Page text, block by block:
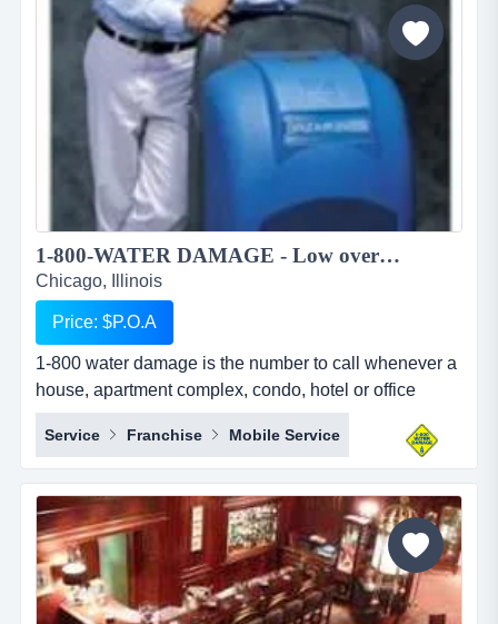
to pursue higher education in foreign countries. we
provide studen...
1-800-WATER DAMAGE - Low overhead, recession proof simple to operate restoration franchise...
Chicago, Illinois
Price: $P.O.A
1-800 water damage is the number to call whenever a
house, apartment complex, condo, hotel or office
building has any type of wet mess. overview 1-800-
water damage&trade; is a low overhead, recession
proof, and simple to operate restoration franchise with
a focus on the high margin segments of water damage
and mold. when water damage occurs, we u...
Service Franchise Mobile Service